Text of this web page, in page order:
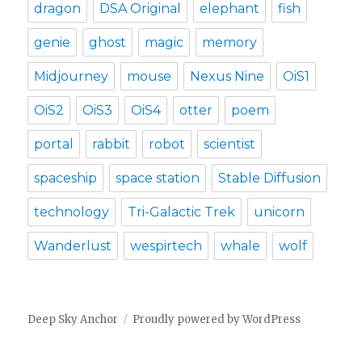
dragon DSA Original elephant fish
genie ghost magic memory
Midjourney mouse Nexus Nine OiS1
OiS2 OiS3 OiS4 otter poem
portal rabbit robot scientist
spaceship space station Stable Diffusion
technology Tri-Galactic Trek unicorn
Wanderlust wespirtech whale wolf
Deep Sky Anchor Proudly powered by WordPress